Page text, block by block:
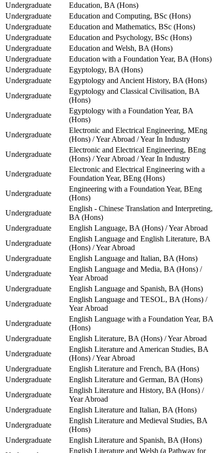
Undergraduate
Education, BA (Hons)
Undergraduate
Education and Computing, BSc (Hons)
Undergraduate
Education and Mathematics, BSc (Hons)
Undergraduate
Education and Psychology, BSc (Hons)
Undergraduate
Education and Welsh, BA (Hons)
Undergraduate
Education with a Foundation Year, BA (Hons)
Undergraduate
Egyptology, BA (Hons)
Undergraduate
Egyptology and Ancient History, BA (Hons)
Undergraduate
Egyptology and Classical Civilisation, BA
(Hons)
Undergraduate
Egyptology with a Foundation Year, BA
(Hons)
Undergraduate
Electronic and Electrical Engineering, MEng
(Hons) / Year Abroad / Year In Industry
Undergraduate
Electronic and Electrical Engineering, BEng
(Hons) / Year Abroad / Year In Industry
Undergraduate
Electronic and Electrical Engineering with a
Foundation Year, BEng (Hons)
Undergraduate
Engineering with a Foundation Year, BEng
(Hons)
Undergraduate
English - Chinese Translation and Interpreting,
BA (Hons)
Undergraduate
English Language, BA (Hons) / Year Abroad
Undergraduate
English Language and English Literature, BA
(Hons) / Year Abroad
Undergraduate
English Language and Italian, BA (Hons)
Undergraduate
English Language and Media, BA (Hons) /
Year Abroad
Undergraduate
English Language and Spanish, BA (Hons)
Undergraduate
English Language and TESOL, BA (Hons) /
Year Abroad
Undergraduate
English Language with a Foundation Year, BA
(Hons)
Undergraduate
English Literature, BA (Hons) / Year Abroad
Undergraduate
English Literature and American Studies, BA
(Hons) / Year Abroad
Undergraduate
English Literature and French, BA (Hons)
Undergraduate
English Literature and German, BA (Hons)
Undergraduate
English Literature and History, BA (Hons) /
Year Abroad
Undergraduate
English Literature and Italian, BA (Hons)
Undergraduate
English Literature and Medieval Studies, BA
(Hons)
Undergraduate
English Literature and Spanish, BA (Hons)
English Literature and Welsh (a Pathway for